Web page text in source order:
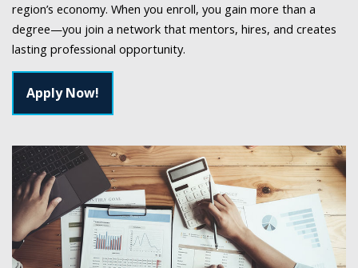
region’s economy. When you enroll, you gain more than a
degree—you join a network that mentors, hires, and creates
lasting professional opportunity.
Apply Now!